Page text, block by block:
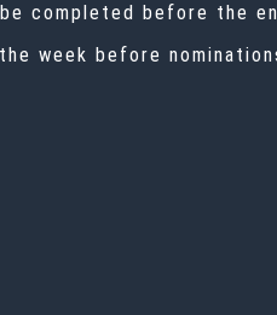
completed before the
week before